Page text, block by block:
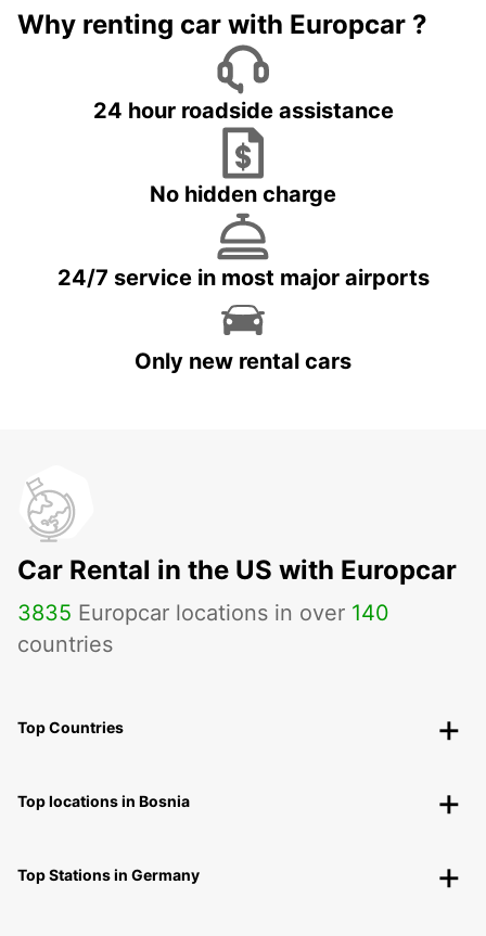
Why renting car with Europcar ?
24 hour roadside assistance
No hidden charge
24/7 service in most major airports
Only new rental cars
Car Rental in the US with Europcar
3835 Europcar locations in over 140
countries
Top Countries
Top locations in Bosnia
Top Stations in Germany